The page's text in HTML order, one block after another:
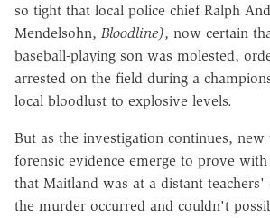
so tight that local police chief Ralph
Mendelsohn, Bloodline), now certain
baseball-playing son was molested,
arrested on the field during a
local bloodlust to explosive levels.
But as the investigation continues, new
forensic evidence emerge to prove
that Maitland was at a distant teachers'
the murder occurred and couldn't